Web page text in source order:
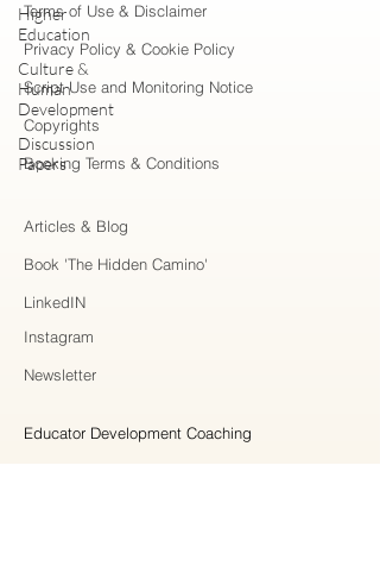
Higher
Education
Culture &
Human
Development
Discussion
Papers
Terms of Use & Disclaimer
Privacy Policy & Cookie Policy
Script Use and Monitoring Notice
Copyrights
Booking Terms & Conditions
Articles & Blog
Book 'The Hidden Camino'
LinkedIN
Instagram
Newsletter
Educator Development Coaching